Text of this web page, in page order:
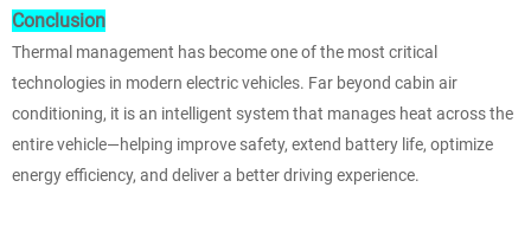
Conclusion
Thermal management has become one of the most critical
technologies in modern electric vehicles. Far beyond cabin air
conditioning, it is an intelligent system that manages heat across the
entire vehicle—helping improve safety, extend battery life, optimize
energy efficiency, and deliver a better driving experience.